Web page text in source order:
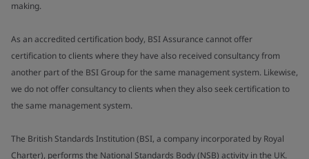
making.
As an accredited certification body, BSI Assurance cannot offer
certification to clients where they have also received consultancy from
another part of the BSI Group for the same management system. Likewise,
we do not offer consultancy to clients when they also seek certification to
the same management system.
The British Standards Institution (BSI, a company incorporated by Royal
Charter), performs the National Standards Body (NSB) activity in the UK.